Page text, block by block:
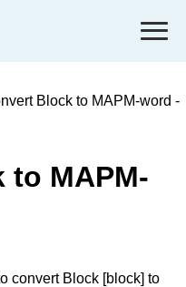
Block to MAPM-word -
to MAPM-
convert Block [block] to